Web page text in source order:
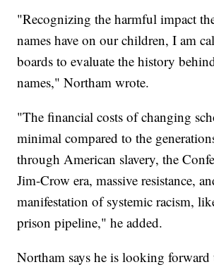
"Recognizing the harmful impact
names have on our children, I am
boards to evaluate the history
names," Northam wrote.
"The financial costs of changing
minimal compared to the
through American slavery, the
Jim-Crow era, massive resistance,
manifestation of systemic racism,
prison pipeline," he added.
Northam says he is looking